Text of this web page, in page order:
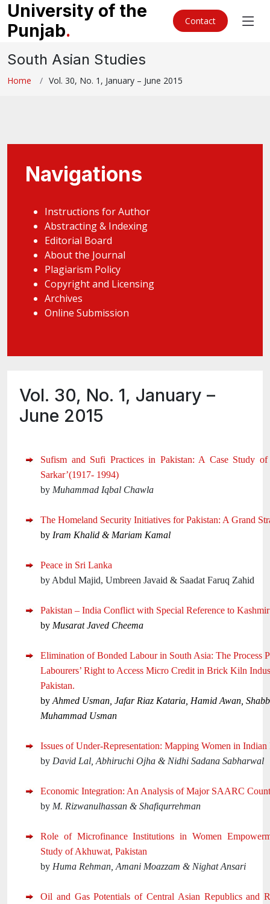
University of the
Punjab. Contact
South Asian Studies
Home Vol. 30, No. 1, January – June 2015
Navigations
Instructions for Author
Abstracting & Indexing
Editorial Board
About the Journal
Plagiarism Policy
Copyright and Licensing
Archives
Online Submission
Vol. 30, No. 1, January –
June 2015
Sufism and Sufi Practices in Pakistan: A Case Study
Sarkar’(1917- 1994)
by Muhammad Iqbal Chawla
The Homeland Security Initiatives for Pakistan: A Grand
by Iram Khalid & Mariam Kamal
Peace in Sri Lanka
by Abdul Majid, Umbreen Javaid & Saadat Faruq Zahid
Pakistan – India Conflict with Special Reference to Kashmir
by Musarat Javed Cheema
Elimination of Bonded Labour in South Asia: The Process
Labourers’ Right to Access Micro Credit in Brick Kiln
Pakistan.
by Ahmed Usman, Jafar Riaz Kataria, Hamid Awan,
Muhammad Usman
Issues of Under-Representation: Mapping Women in Indian
by David Lal, Abhiruchi Ojha & Nidhi Sadana Sabharwal
Economic Integration: An Analysis of Major SAARC
by M. Rizwanulhassan & Shafiqurrehman
Role of Microfinance Institutions in Women
Study of Akhuwat, Pakistan
by Huma Rehman, Amani Moazzam & Nighat Ansari
Oil and Gas Potentials of Central Asian Republics and